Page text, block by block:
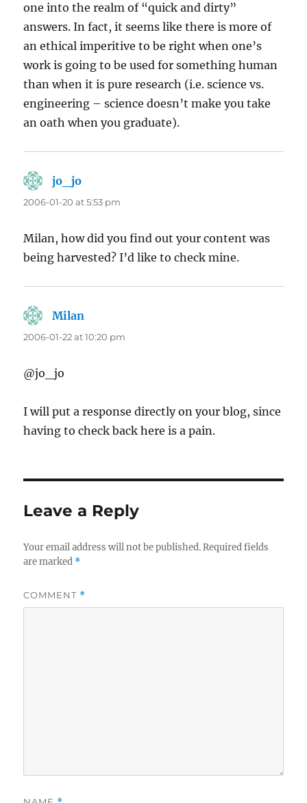
one into the realm of “quick and dirty”
answers. In fact, it seems like there is more of
an ethical imperitive to be right when one’s
work is going to be used for something human
than when it is pure research (i.e. science vs.
engineering – science doesn’t make you take
an oath when you graduate).
jo_jo
2006-01-20 at 5:53 pm
Milan, how did you find out your content was
being harvested? I’d like to check mine.
Milan
2006-01-22 at 10:20 pm
@jo_jo
I will put a response directly on your blog, since
having to check back here is a pain.
Leave a Reply
Your email address will not be published. Required fields
are marked *
COMMENT *